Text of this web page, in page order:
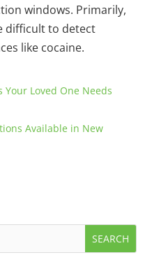
windows. Primarily,
difficult to detect
like cocaine.
Loved One Needs
Available in New